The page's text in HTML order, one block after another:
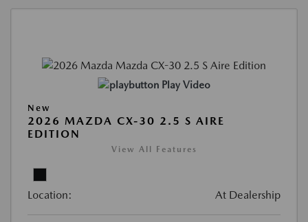
Play Video
New
2026 MAZDA CX-30 2.5 S AIRE
EDITION
View All Features
Location: At Dealership